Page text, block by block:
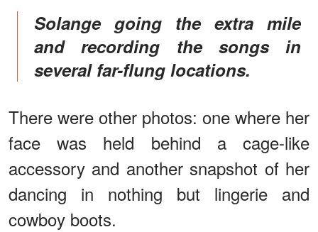
Solange going the extra mile
and recording the songs in
several far-flung locations.
There were other photos: one where her
face was held behind a cage-like
accessory and another snapshot of her
dancing in nothing but lingerie and
cowboy boots.